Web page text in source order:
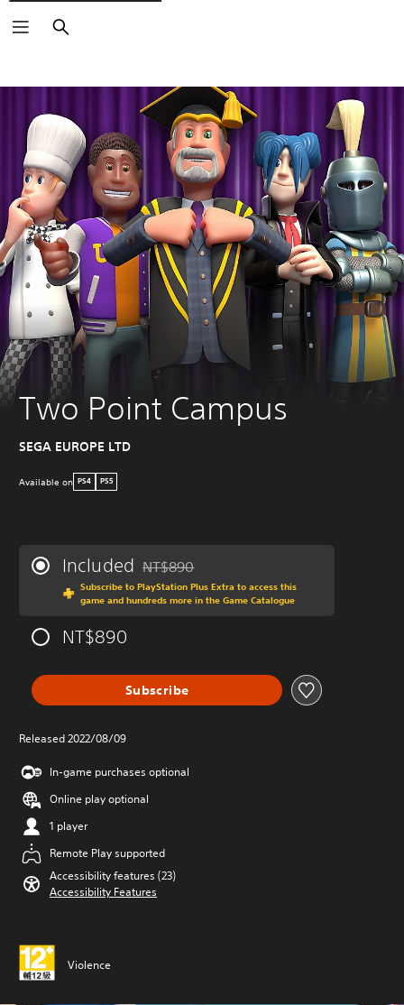
Search
Two Point Campus
SEGA EUROPE LTD
Available on PS4 PS5
Included Discounted from original price of NT$890
NT$890
Subscribe to PlayStation Plus Extra to access this
game and hundreds more in the Game Catalogue
NT$890
Subscribe
Released 2022/08/09
In-game purchases optional
Online play optional
1 player
Remote Play supported
Accessibility features (23)
Accessibility Features
Violence